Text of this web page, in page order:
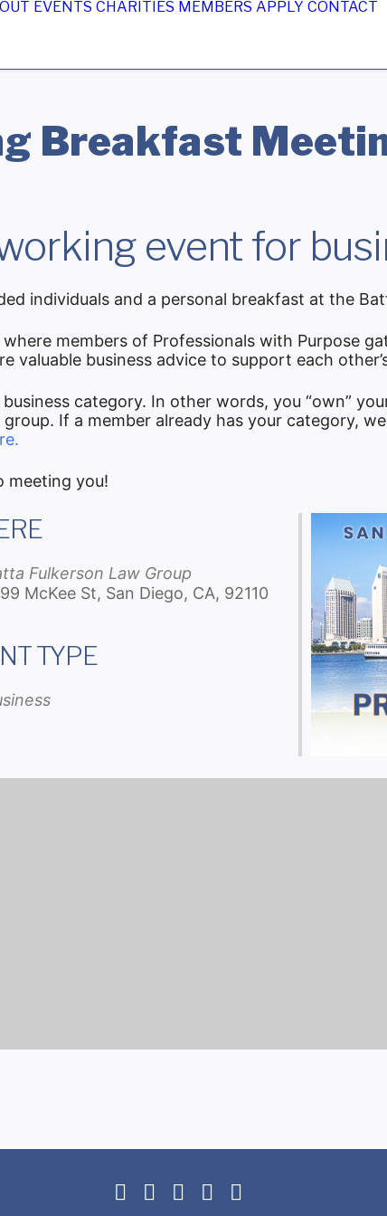
EVENTS CHARITIES MEMBERS APPLY CONTACT
Breakfast
event for
individuals and a personal breakfast at the
members of Professionals with Purpose
valuable business advice to support each
category. In other words, you “own”
If a member already has your category,
meeting you!
Fulkerson Law Group
McKee St, San Diego, CA, 92110
TYPE